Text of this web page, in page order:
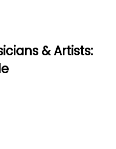
& Artists: